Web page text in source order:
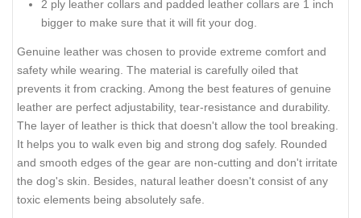
2 ply leather collars and padded leather collars are 1 inch
bigger to make sure that it will fit your dog.
Genuine leather was chosen to provide extreme comfort and
safety while wearing. The material is carefully oiled that
prevents it from cracking. Among the best features of genuine
leather are perfect adjustability, tear-resistance and durability.
The layer of leather is thick that doesn't allow the tool breaking.
It helps you to walk even big and strong dog safely. Rounded
and smooth edges of the gear are non-cutting and don't irritate
the dog's skin. Besides, natural leather doesn't consist of any
toxic elements being absolutely safe.